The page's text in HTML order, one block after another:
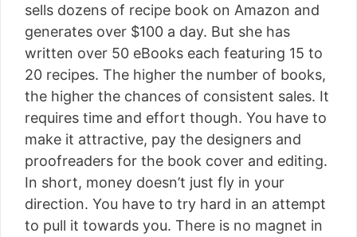
sells dozens of recipe book on Amazon and
generates over $100 a day. But she has
written over 50 eBooks each featuring 15 to
20 recipes. The higher the number of books,
the higher the chances of consistent sales. It
requires time and effort though. You have to
make it attractive, pay the designers and
proofreaders for the book cover and editing.
In short, money doesn’t just fly in your
direction. You have to try hard in an attempt
to pull it towards you. There is no magnet in